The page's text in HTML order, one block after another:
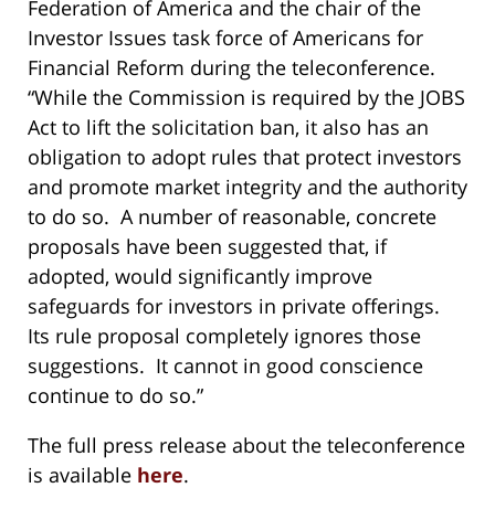
Federation of America and the chair of the
Investor Issues task force of Americans for
Financial Reform during the teleconference.
“While the Commission is required by the JOBS
Act to lift the solicitation ban, it also has an
obligation to adopt rules that protect investors
and promote market integrity and the authority
to do so. A number of reasonable, concrete
proposals have been suggested that, if
adopted, would significantly improve
safeguards for investors in private offerings.
Its rule proposal completely ignores those
suggestions. It cannot in good conscience
continue to do so.”
The full press release about the teleconference
is available here.